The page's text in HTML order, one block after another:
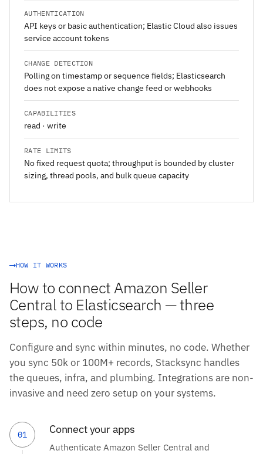
AUTHENTICATION
API keys or basic authentication; Elastic Cloud also issues
service account tokens
CHANGE DETECTION
Polling on timestamp or sequence fields; Elasticsearch
does not expose a native change feed or webhooks
CAPABILITIES
read · write
RATE LIMITS
No fixed request quota; throughput is bounded by cluster
sizing, thread pools, and bulk queue capacity
HOW IT WORKS
How to connect Amazon Seller
Central to Elasticsearch — three
steps, no code
Configure and sync within minutes, no code. Whether
you sync 50k or 100M+ records, Stacksync handles
the queues, infra, and plumbing. Integrations are non-
invasive and need zero setup on your systems.
01 Connect your apps
Authenticate Amazon Seller Central and